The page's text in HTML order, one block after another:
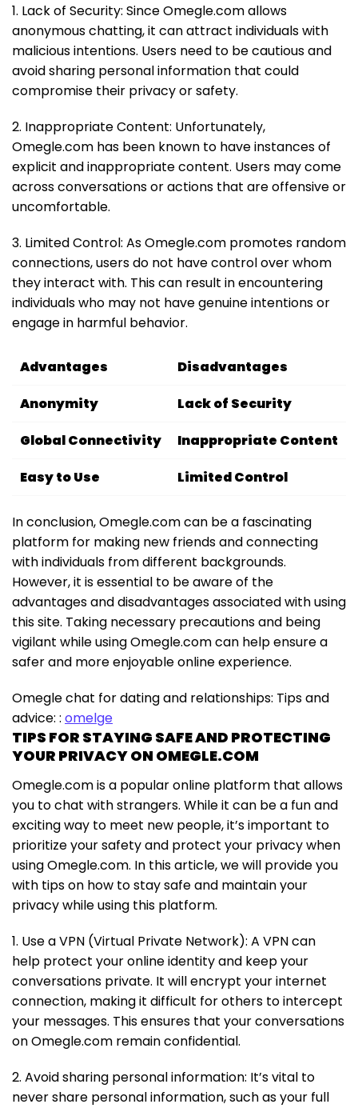
1. Lack of Security: Since Omegle.com allows
anonymous chatting, it can attract individuals with
malicious intentions. Users need to be cautious and
avoid sharing personal information that could
compromise their privacy or safety.
2. Inappropriate Content: Unfortunately,
Omegle.com has been known to have instances of
explicit and inappropriate content. Users may come
across conversations or actions that are offensive or
uncomfortable.
3. Limited Control: As Omegle.com promotes random
connections, users do not have control over whom
they interact with. This can result in encountering
individuals who may not have genuine intentions or
engage in harmful behavior.
Advantages
Disadvantages
Anonymity
Lack of Security
Global Connectivity
Inappropriate Content
Easy to Use
Limited Control
In conclusion, Omegle.com can be a fascinating
platform for making new friends and connecting
with individuals from different backgrounds.
However, it is essential to be aware of the
advantages and disadvantages associated with using
this site. Taking necessary precautions and being
vigilant while using Omegle.com can help ensure a
safer and more enjoyable online experience.
Omegle chat for dating and relationships: Tips and
advice: : omelge
TIPS FOR STAYING SAFE AND PROTECTING
YOUR PRIVACY ON OMEGLE.COM
Omegle.com is a popular online platform that allows
you to chat with strangers. While it can be a fun and
exciting way to meet new people, it’s important to
prioritize your safety and protect your privacy when
using Omegle.com. In this article, we will provide you
with tips on how to stay safe and maintain your
privacy while using this platform.
1. Use a VPN (Virtual Private Network): A VPN can
help protect your online identity and keep your
conversations private. It will encrypt your internet
connection, making it difficult for others to intercept
your messages. This ensures that your conversations
on Omegle.com remain confidential.
2. Avoid sharing personal information: It’s vital to
never share personal information, such as your full